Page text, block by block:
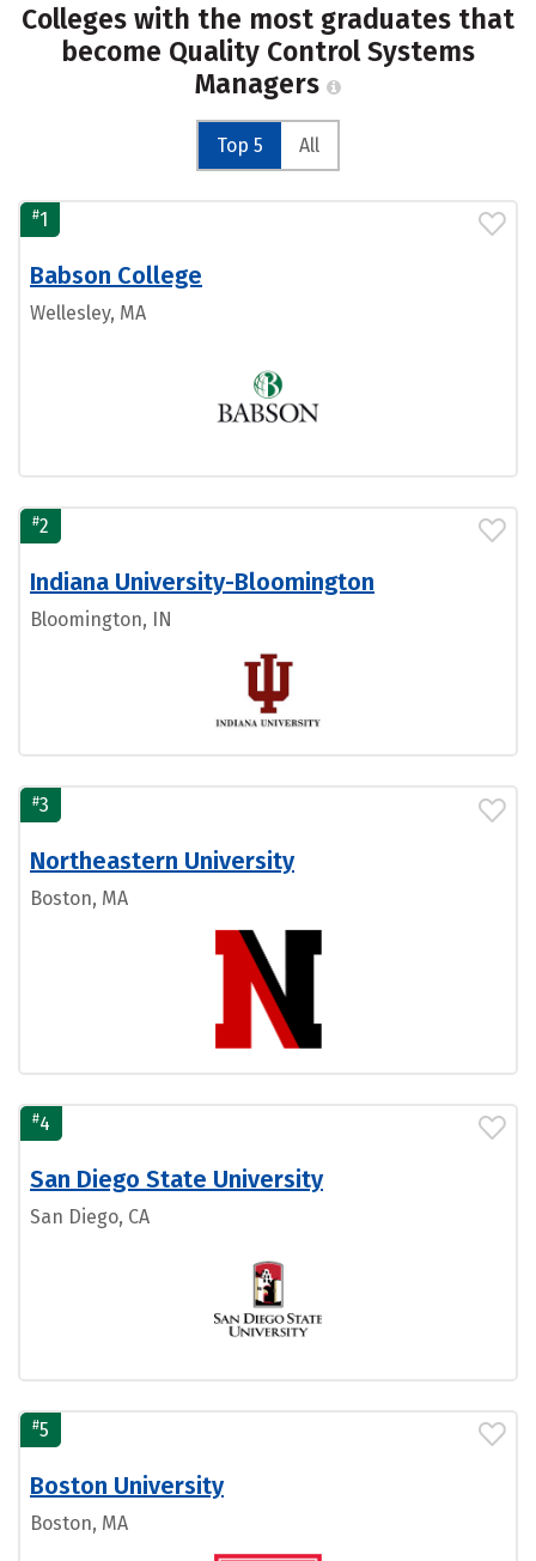
Colleges with the most graduates that
become Quality Control Systems
Managers
Top 5 All
#1
Babson College
Wellesley, MA
#2
Indiana University-Bloomington
Bloomington, IN
#3
Northeastern University
Boston, MA
#4
San Diego State University
San Diego, CA
#5
Boston University
Boston, MA